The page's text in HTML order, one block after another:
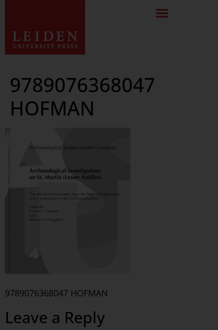
9789076368047
HOFMAN
9789076368047 HOFMAN
Leave a Reply